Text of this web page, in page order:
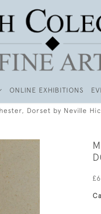
ONLINE EXHIBITIONS
Dorset by Neville